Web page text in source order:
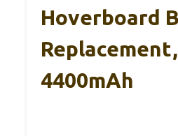
Hoverboard
Replacement,
4400mAh